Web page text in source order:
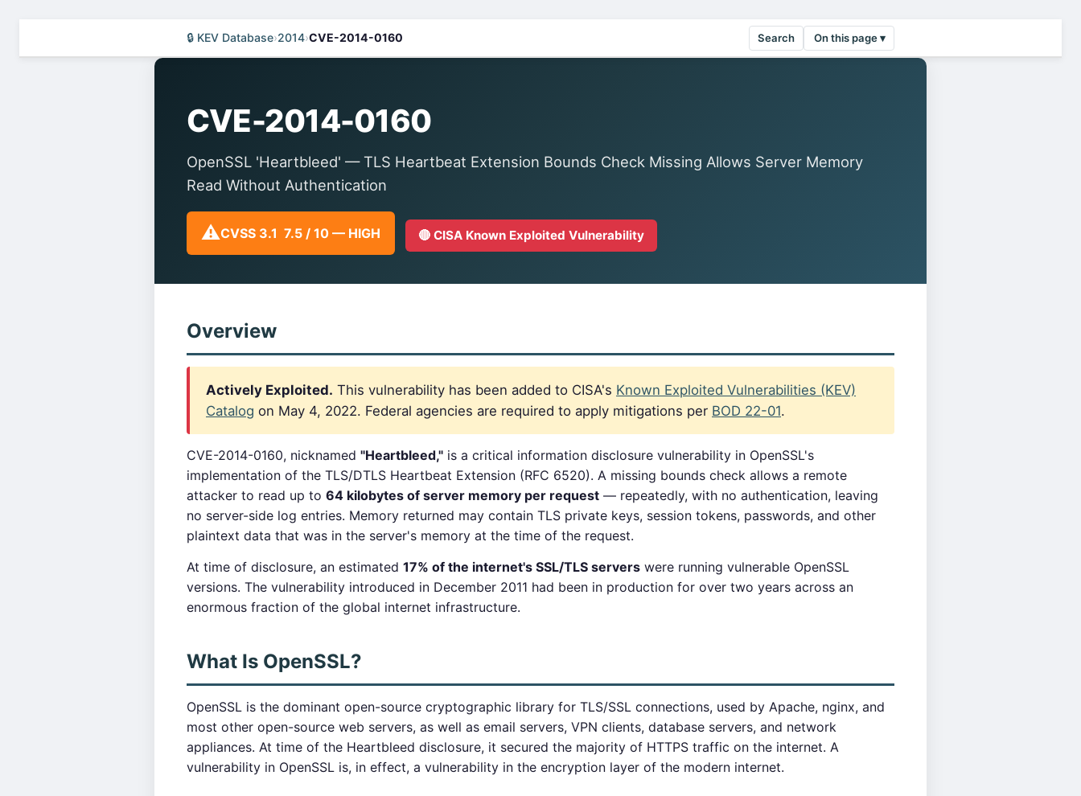
🔒 KEV Database›2014›CVE-2014-0160 Search On this page ▾
CVE-2014-0160
OpenSSL 'Heartbleed' — TLS Heartbeat Extension Bounds Check Missing Allows Server Memory
Read Without Authentication
⚠️CVSS 3.1 7.5 / 10 — HIGH 🔴 CISA Known Exploited Vulnerability
Overview
Actively Exploited. This vulnerability has been added to CISA's Known Exploited Vulnerabilities (KEV)
Catalog on May 4, 2022. Federal agencies are required to apply mitigations per BOD 22-01.
CVE-2014-0160, nicknamed "Heartbleed," is a critical information disclosure vulnerability in OpenSSL's
implementation of the TLS/DTLS Heartbeat Extension (RFC 6520). A missing bounds check allows a remote
attacker to read up to 64 kilobytes of server memory per request — repeatedly, with no authentication, leaving
no server-side log entries. Memory returned may contain TLS private keys, session tokens, passwords, and other
plaintext data that was in the server's memory at the time of the request.
At time of disclosure, an estimated 17% of the internet's SSL/TLS servers were running vulnerable OpenSSL
versions. The vulnerability introduced in December 2011 had been in production for over two years across an
enormous fraction of the global internet infrastructure.
What Is OpenSSL?
OpenSSL is the dominant open-source cryptographic library for TLS/SSL connections, used by Apache, nginx, and
most other open-source web servers, as well as email servers, VPN clients, database servers, and network
appliances. At time of the Heartbleed disclosure, it secured the majority of HTTPS traffic on the internet. A
vulnerability in OpenSSL is, in effect, a vulnerability in the encryption layer of the modern internet.